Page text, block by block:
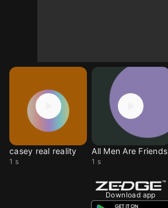
casey real reality
1 s
All Men Are Friends
1 s
Download app